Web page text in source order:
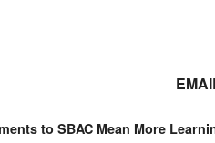
to SBAC Mean More